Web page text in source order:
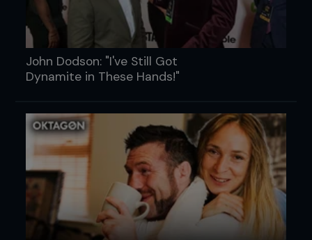
John Dodson: "I've Still Got
Dynamite in These Hands!"